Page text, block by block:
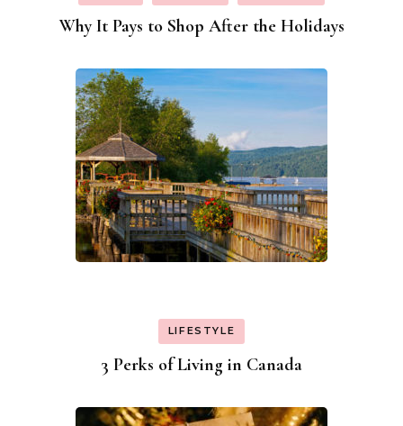
Why It Pays to Shop After the Holidays
LIFESTYLE
3 Perks of Living in Canada